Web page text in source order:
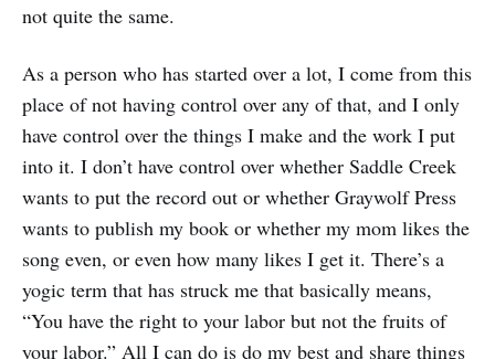
not quite the same.
As a person who has started over a lot, I come from this
place of not having control over any of that, and I only
have control over the things I make and the work I put
into it. I don’t have control over whether Saddle Creek
wants to put the record out or whether Graywolf Press
wants to publish my book or whether my mom likes the
song even, or even how many likes I get it. There’s a
yogic term that has struck me that basically means,
“You have the right to your labor but not the fruits of
your labor.” All I can do is do my best and share things